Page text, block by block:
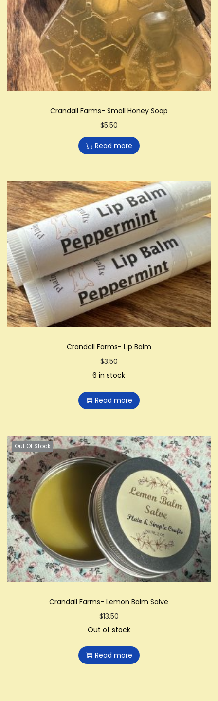
Crandall Farms- Small Honey Soap
$5.50
Read more
Crandall Farms- Lip Balm
$3.50
6 in stock
Read more
Out Of Stock
Crandall Farms- Lemon Balm Salve
$13.50
Out of stock
Read more